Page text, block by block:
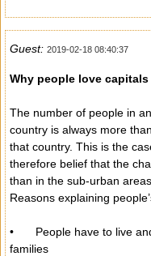
Guest: 2019-02-18 08:40:37
Why people love
The number of people in
country is always more
that country. This is the
therefore belief that the
than in the sub-urban areas.
Reasons explaining
•
People have to live
families